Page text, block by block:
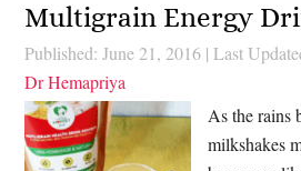
Multigrain Energy
Published: June 21, 2016 | Last
Dr Hemapriya
As the rains
milkshakes